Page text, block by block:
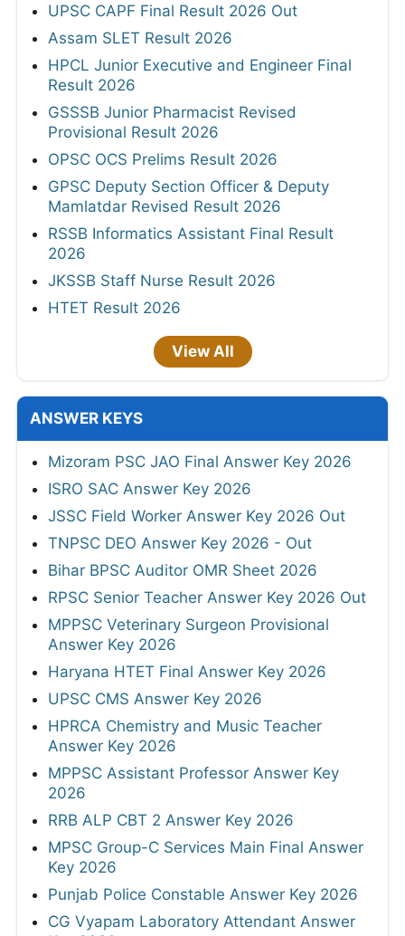
UPSC CAPF Final Result 2026 Out
Assam SLET Result 2026
HPCL Junior Executive and Engineer Final
Result 2026
GSSSB Junior Pharmacist Revised
Provisional Result 2026
OPSC OCS Prelims Result 2026
GPSC Deputy Section Officer & Deputy
Mamlatdar Revised Result 2026
RSSB Informatics Assistant Final Result
2026
JKSSB Staff Nurse Result 2026
HTET Result 2026
View All
ANSWER KEYS
Mizoram PSC JAO Final Answer Key 2026
ISRO SAC Answer Key 2026
JSSC Field Worker Answer Key 2026 Out
TNPSC DEO Answer Key 2026 - Out
Bihar BPSC Auditor OMR Sheet 2026
RPSC Senior Teacher Answer Key 2026 Out
MPPSC Veterinary Surgeon Provisional
Answer Key 2026
Haryana HTET Final Answer Key 2026
UPSC CMS Answer Key 2026
HPRCA Chemistry and Music Teacher
Answer Key 2026
MPPSC Assistant Professor Answer Key
2026
RRB ALP CBT 2 Answer Key 2026
MPSC Group-C Services Main Final Answer
Key 2026
Punjab Police Constable Answer Key 2026
CG Vyapam Laboratory Attendant Answer